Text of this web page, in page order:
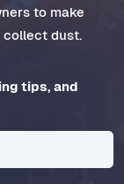
to make
collect dust.
tips, and